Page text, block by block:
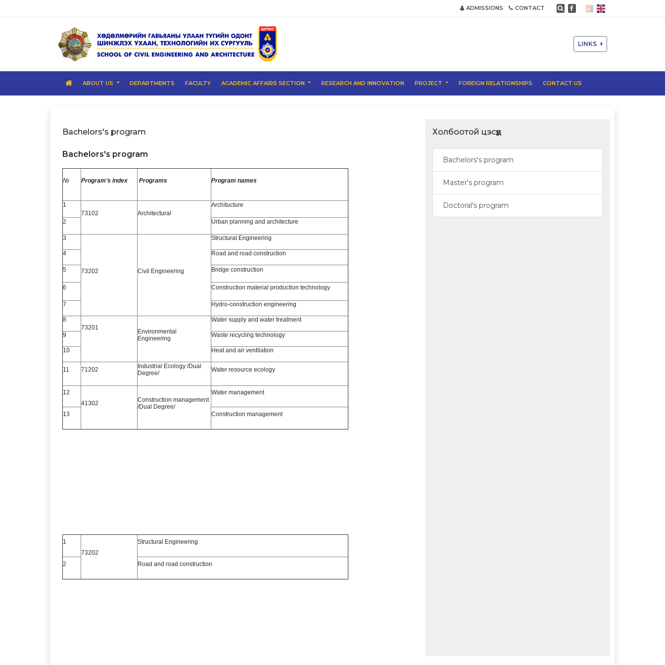
ADMISSIONS CONTACT
LINKS
ABOUT US DEPARTMENTS FACULTY ACADEMIC AFFAIRS SECTION RESEARCH AND INNOVATION PROJECT FOREIGN RELATIONSHIPS CONTACT US
Bachelors's program
Bachelors's program
№ Program's index Programs Program names
1
73102
Architectural
Architucture
2 Urban planning and architecture
3
73202 Civil Engineering
Structural Engineering
4 Road and road construction
5 Bridge construction
6 Construction material production technology
7 Hydro-construction engineering
8
73201
Environmental
Engineering
Water supply and water treatment
9 Waste recycling technology
10 Heat and air ventilation
11 71202
Industrial Ecology /Dual
Degree/
Water resource ecology
12
41302
Construction management
/Dual Degree/
Water management
13 Construction management
1
73202
Structural Engineering
2 Road and road construction
Холбоотой цэсүүд
Bachelors's program
Master's program
Doctoral's program